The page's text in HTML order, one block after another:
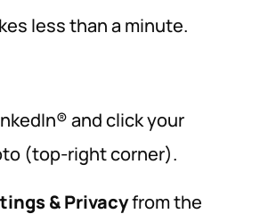
less than a minute.
and click your
(top-right corner).
& Privacyfrom the